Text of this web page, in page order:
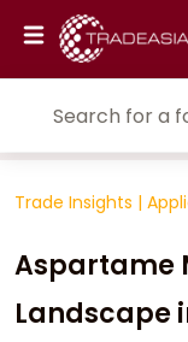
Trade Insights |
Aspartame
Landscape